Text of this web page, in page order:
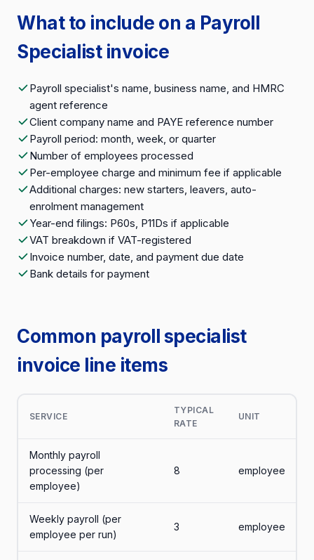
What to include on a Payroll
Specialist invoice
Payroll specialist's name, business name, and HMRC
agent reference
Client company name and PAYE reference number
Payroll period: month, week, or quarter
Number of employees processed
Per-employee charge and minimum fee if applicable
Additional charges: new starters, leavers, auto-
enrolment management
Year-end filings: P60s, P11Ds if applicable
VAT breakdown if VAT-registered
Invoice number, date, and payment due date
Bank details for payment
Common payroll specialist
invoice line items
SERVICE
TYPICAL
RATE
UNIT
Monthly payroll
processing (per
employee)
8 employee
Weekly payroll (per
employee per run)
3 employee